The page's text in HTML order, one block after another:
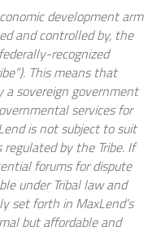
development arm
and controlled by, the
recognized
This means that
a sovereign government
services for
is not subject to suit
regulated by the Tribe. If
forums for dispute
under Tribal law and
set forth in MaxLend’s
but affordable and